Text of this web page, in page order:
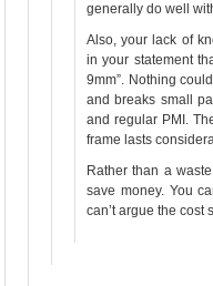
generally do well
Also, your lack of
in your statement
9mm”. Nothing
and breaks small
and regular PMI.
frame lasts
Rather than a
save money. You
can’t argue the